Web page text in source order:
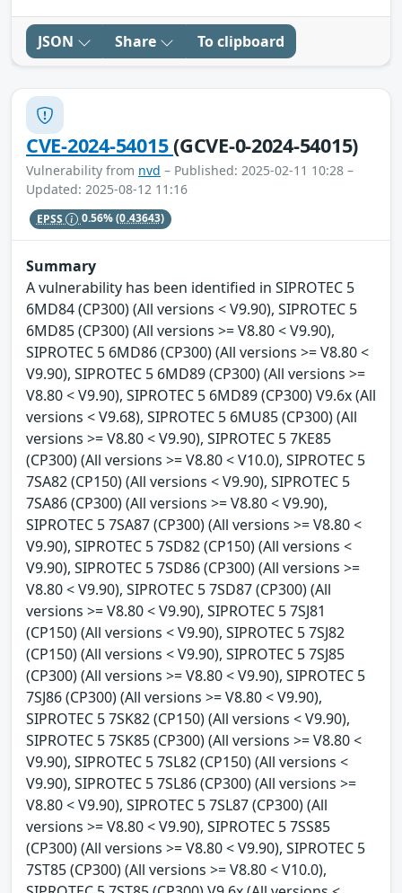
JSON Share To clipboard
CVE-2024-54015(GCVE-0-2024-54015)
Vulnerability from nvd – Published: 2025-02-11 10:28 –
Updated: 2025-08-12 11:16
EPSS 0.56%(0.43643)
Summary
A vulnerability has been identified in SIPROTEC 5
6MD84 (CP300) (All versions < V9.90), SIPROTEC 5
6MD85 (CP300) (All versions >= V8.80 < V9.90),
SIPROTEC 5 6MD86 (CP300) (All versions >= V8.80 <
V9.90), SIPROTEC 5 6MD89 (CP300) (All versions >=
V8.80 < V9.90), SIPROTEC 5 6MD89 (CP300) V9.6x (All
versions < V9.68), SIPROTEC 5 6MU85 (CP300) (All
versions >= V8.80 < V9.90), SIPROTEC 5 7KE85
(CP300) (All versions >= V8.80 < V10.0), SIPROTEC 5
7SA82 (CP150) (All versions < V9.90), SIPROTEC 5
7SA86 (CP300) (All versions >= V8.80 < V9.90),
SIPROTEC 5 7SA87 (CP300) (All versions >= V8.80 <
V9.90), SIPROTEC 5 7SD82 (CP150) (All versions <
V9.90), SIPROTEC 5 7SD86 (CP300) (All versions >=
V8.80 < V9.90), SIPROTEC 5 7SD87 (CP300) (All
versions >= V8.80 < V9.90), SIPROTEC 5 7SJ81
(CP150) (All versions < V9.90), SIPROTEC 5 7SJ82
(CP150) (All versions < V9.90), SIPROTEC 5 7SJ85
(CP300) (All versions >= V8.80 < V9.90), SIPROTEC 5
7SJ86 (CP300) (All versions >= V8.80 < V9.90),
SIPROTEC 5 7SK82 (CP150) (All versions < V9.90),
SIPROTEC 5 7SK85 (CP300) (All versions >= V8.80 <
V9.90), SIPROTEC 5 7SL82 (CP150) (All versions <
V9.90), SIPROTEC 5 7SL86 (CP300) (All versions >=
V8.80 < V9.90), SIPROTEC 5 7SL87 (CP300) (All
versions >= V8.80 < V9.90), SIPROTEC 5 7SS85
(CP300) (All versions >= V8.80 < V9.90), SIPROTEC 5
7ST85 (CP300) (All versions >= V8.80 < V10.0),